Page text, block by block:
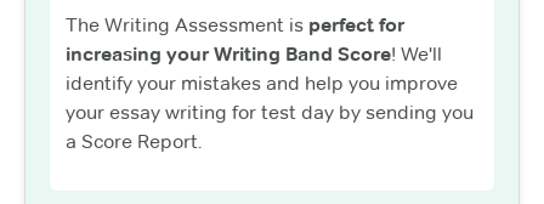
The Writing Assessment is perfect for
increasing your Writing Band Score! We'll
identify your mistakes and help you improve
your essay writing for test day by sending you
a Score Report.